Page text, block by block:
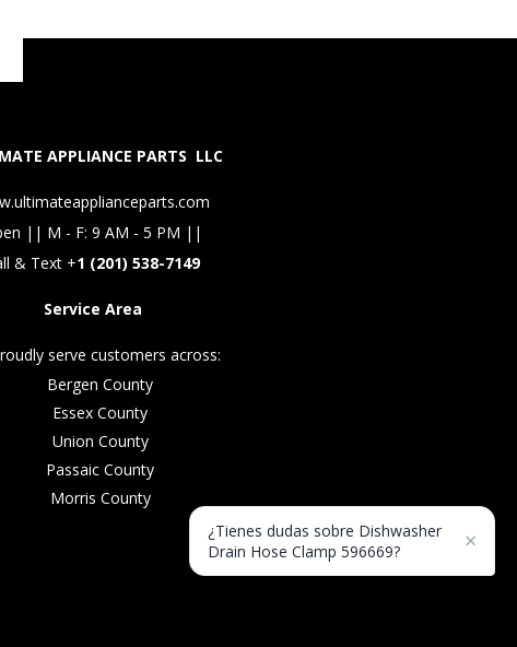
APPLIANCE PARTS LLC
|| M - F: 9 AM - 5 PM ||
& Text +1 (201) 538-7149
Service Area
serve customers across:
Bergen County
Essex County
Union County
Passaic County
Morris County
¿Tienes dudas sobre Dishwasher
Drain Hose Clamp 596669?
×